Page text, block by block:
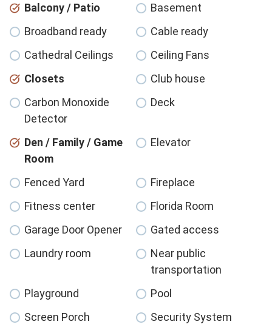
Balcony / Patio
Basement
Broadband ready
Cable ready
Cathedral Ceilings
Ceiling Fans
Closets
Club house
Carbon Monoxide
Detector
Deck
Den / Family / Game
Room
Elevator
Fenced Yard
Fireplace
Fitness center
Florida Room
Garage Door Opener
Gated access
Laundry room
Near public
transportation
Playground
Pool
Screen Porch
Security System